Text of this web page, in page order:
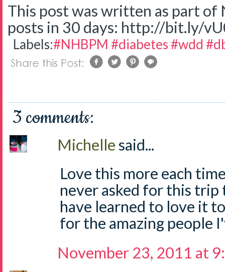
This post was written as part of
posts in 30 days: http://bit.ly/
Labels:#NHBPM #diabetes #wdd
3 comments:
Michellesaid...
Love this more each
never asked for this
have learned to love it
for the amazing people
November 23, 2011 at